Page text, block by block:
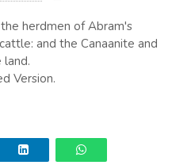
herdmen of Abram's
and the Canaanite and
Version.